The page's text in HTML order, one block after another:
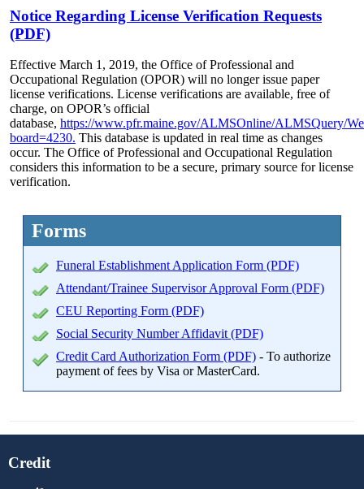
Notice Regarding License Verification Requests
(PDF)
Effective March 1, 2019, the Office of Professional and
Occupational Regulation (OPOR) will no longer issue paper
license verifications. License verifications are available, free of
charge, on OPOR’s official
database, https://www.pfr.maine.gov/ALMSOnline/ALMSQuery/
board=4230. This database is updated in real time as changes
occur. The Office of Professional and Occupational Regulation
considers this information to be a secure, primary source for license
verification.
Forms
Funeral Establishment Application Form (PDF)
Attendant/Trainee Supervisor Approval Form (PDF)
CEU Reporting Form (PDF)
Social Security Number Affidavit (PDF)
Credit Card Authorization Form (PDF) - To authorize
payment of fees by Visa or MasterCard.
Credit